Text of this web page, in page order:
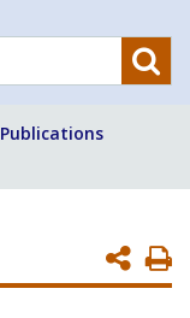
Publications